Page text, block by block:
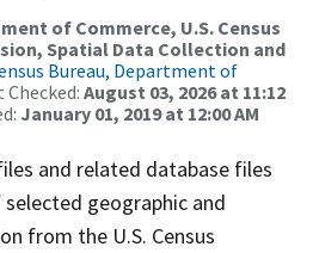
of Commerce, U.S. Census
Spatial Data Collection and
Bureau, Department of
August 03, 2026 at 11:12
January 01, 2019 at 12:00 AM
and related database files
geographic and
from the U.S. Census